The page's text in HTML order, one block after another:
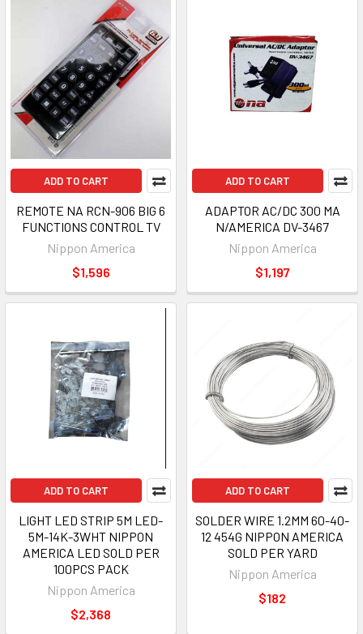
ADD TO CART
REMOTE NA RCN-906 BIG 6
FUNCTIONS CONTROL TV
Nippon America
$1,596
ADD TO CART
ADAPTOR AC/DC 300 MA
N/AMERICA DV-3467
Nippon America
$1,197
ADD TO CART
LIGHT LED STRIP 5M LED-
5M-14K-3WHT NIPPON
AMERICA LED SOLD PER
100PCS PACK
Nippon America
$2,368
ADD TO CART
SOLDER WIRE 1.2MM 60-40-
12 454G NIPPON AMERICA
SOLD PER YARD
Nippon America
$182